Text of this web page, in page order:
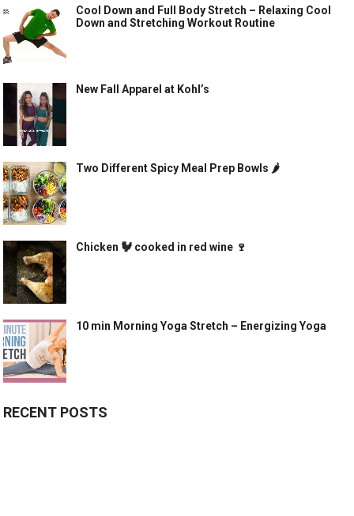
Cool Down and Full Body Stretch – Relaxing Cool
Down and Stretching Workout Routine
New Fall Apparel at Kohl’s
Two Different Spicy Meal Prep Bowls 🌶
Chicken 🐓 cooked in red wine 🍷
10 min Morning Yoga Stretch – Energizing Yoga
RECENT POSTS